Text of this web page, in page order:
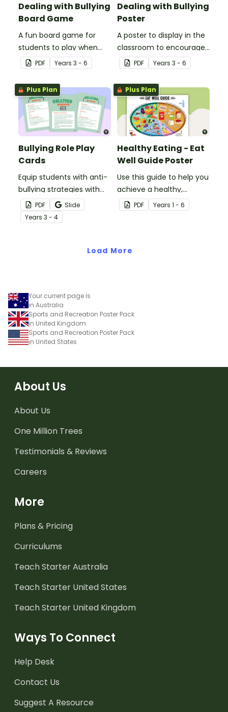
Dealing with Bullying
Board Game
A fun board game for
students to play when
encouraging the use of
resilience strategies.
PDF Years 3 - 6
Dealing with Bullying
Poster
A poster to display in the
classroom to encourage
students to use the five
Tool Kit resilience
strategies.
PDF Years 3 - 6
Plus Plan
Bullying Role Play
Cards
Equip students with anti-
bullying strategies with
printable role play cards
that will help them
recognise and respond to
PDF
Slide
Years 3 - 4
Plus Plan
Healthy Eating - Eat
Well Guide Poster
Use this guide to help you
achieve a healthy,
balanced diet.
PDF Years 1 - 6
Load More
Your current page is
in Australia
Sports and Recreation Poster Pack
in United Kingdom
Sports and Recreation Poster Pack
in United States
About Us
About Us
One Million Trees
Testimonials & Reviews
Careers
More
Plans & Pricing
Curriculums
Teach Starter Australia
Teach Starter United States
Teach Starter United Kingdom
Ways To Connect
Help Desk
Contact Us
Suggest A Resource